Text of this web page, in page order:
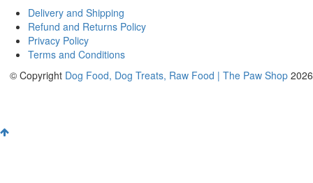
Delivery and Shipping
Refund and Returns Policy
Privacy Policy
Terms and Conditions
© Copyright Dog Food, Dog Treats, Raw Food | The Paw Shop 2026